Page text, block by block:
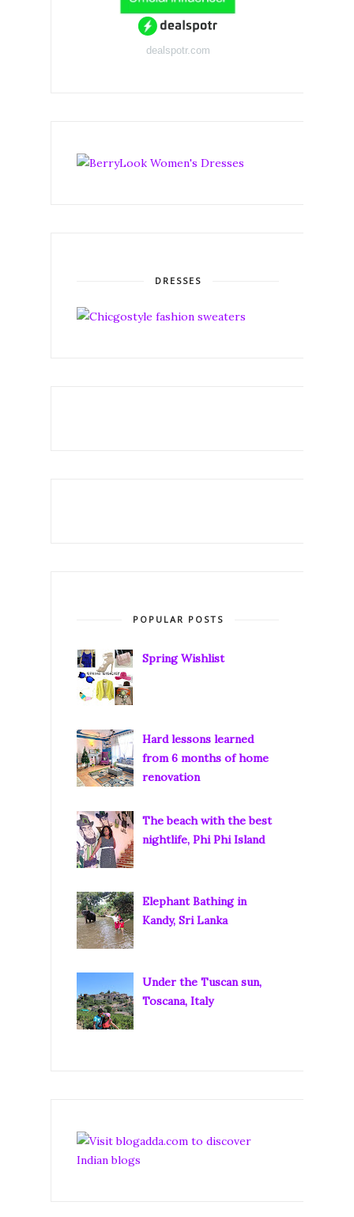
dealspotr.com
DRESSES
POPULAR POSTS
Spring Wishlist
Hard lessons learned
from 6 months of home
renovation
The beach with the best
nightlife, Phi Phi Island
Elephant Bathing in
Kandy, Sri Lanka
Under the Tuscan sun,
Toscana, Italy